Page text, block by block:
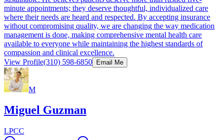
minute appointments; they deserve thoughtful, individualized care
where their needs are heard and respected. By accepting insurance
without compromising quality, we are changing the way medication
management is done, making comprehensive mental health care
available to everyone while maintaining the highest standards of
compassion and clinical excellence.
View Profile(310) 598-6850 Email Me
M
Miguel Guzman
LPCC